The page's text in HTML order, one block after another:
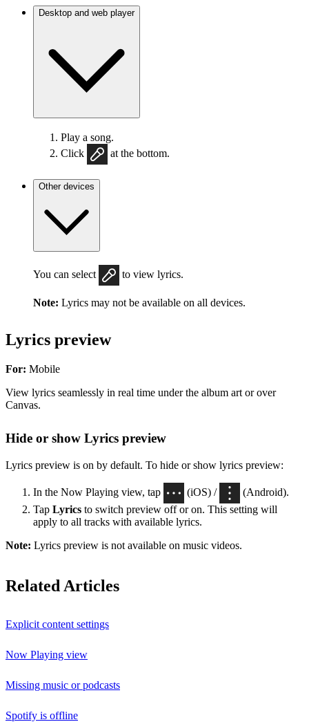
Desktop and web player
Play a song.
Click
at the bottom.
Other devices
You can select to view lyrics.
Note: Lyrics may not be available on all devices.
Lyrics preview
For: Mobile
View lyrics seamlessly in real time under the album art or over
Canvas.
Hide or show Lyrics preview
Lyrics preview is on by default. To hide or show lyrics preview:
In the Now Playing view, tap (iOS) /
(Android).
Tap Lyrics to switch preview off or on. This setting will
apply to all tracks with available lyrics.
Note: Lyrics preview is not available on music videos.
Related Articles
Explicit content settings
Now Playing view
Missing music or podcasts
Spotify is offline